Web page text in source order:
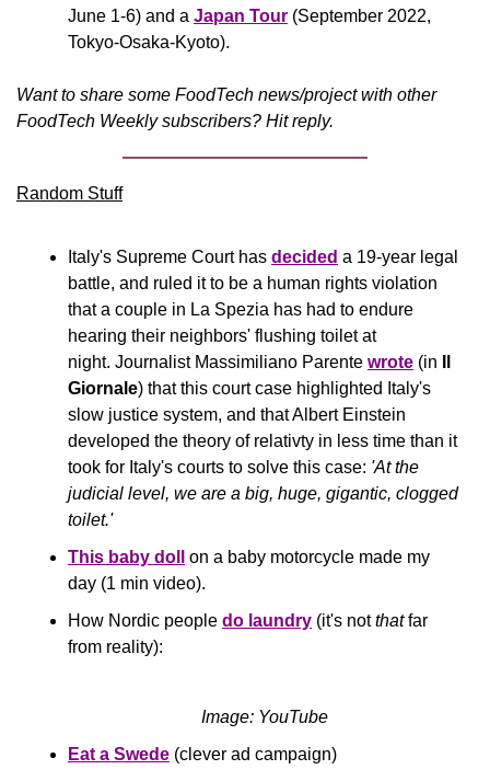
June 1-6) and a Japan Tour (September 2022,
Tokyo-Osaka-Kyoto).
Want to share some FoodTech news/project with other
FoodTech Weekly subscribers? Hit reply.
Random Stuff
Italy's Supreme Court has decided a 19-year legal
battle, and ruled it to be a human rights violation
that a couple in La Spezia has had to endure
hearing their neighbors' flushing toilet at
night. Journalist Massimiliano Parente wrote (in
Giornale) that this court case highlighted Italy's
slow justice system, and that Albert Einstein
developed the theory of relativty in less time than it
took for Italy's courts to solve this case: 'At the
judicial level, we are a big, huge, gigantic, clogged
toilet.'
This baby doll
on a baby motorcycle made my
day (1 min video).
How Nordic people do laundry (it's not that far
from reality):
Image: YouTube
Eat a Swede (clever ad campaign)